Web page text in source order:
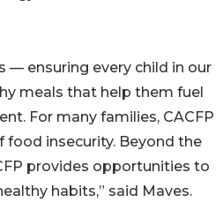
— ensuring every child in our
meals that help them fuel
For many families, CACFP
food insecurity. Beyond the
provides opportunities to
habits,” said Maves.